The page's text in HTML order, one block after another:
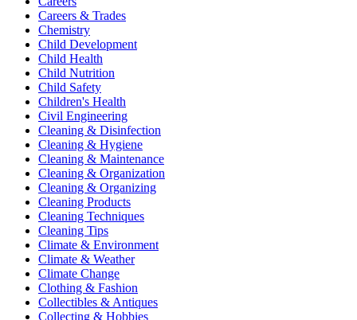
Careers & Trades
Chemistry
Child Development
Child Health
Child Nutrition
Child Safety
Children's Health
Civil Engineering
Cleaning & Disinfection
Cleaning & Hygiene
Cleaning & Maintenance
Cleaning & Organization
Cleaning & Organizing
Cleaning Products
Cleaning Techniques
Cleaning Tips
Climate & Environment
Climate & Weather
Climate Change
Clothing & Fashion
Collectibles & Antiques
Collecting & Hobbies